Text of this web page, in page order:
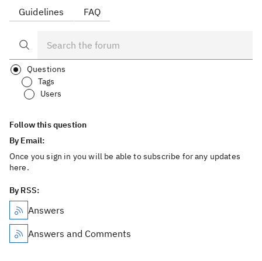
Guidelines FAQ
Questions
Tags
Users
Follow this question
By Email:
Once you sign in you will be able to subscribe for any updates
here.
By RSS:
Answers
Answers and Comments